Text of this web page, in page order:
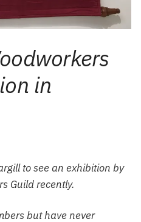
in
to see an exhibition by
Guild recently.
but have never